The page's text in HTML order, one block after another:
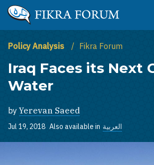
Skip to main content
The Washington Institute for Near East
Policy Analysis Fikra Forum
Iraq Faces its Next
Water
by Yerevan Saeed
Jul 19, 2018 Also available in العربية